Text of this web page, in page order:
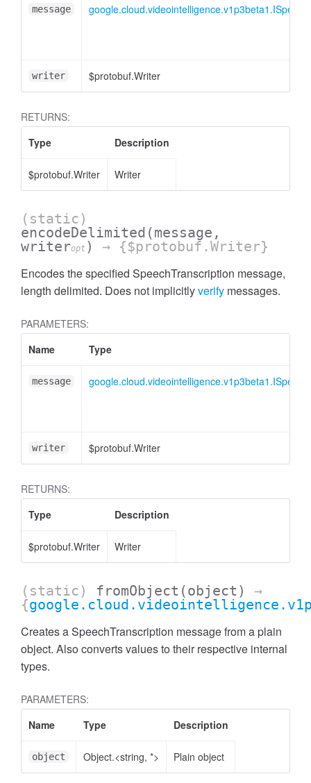
message
writer $protobuf.Writer
RETURNS:
Type
Description
$protobuf.Writer Writer
(static)
encodeDelimited (message,
writeropt ) → {$protobuf.Writer}
Encodes the specified SpeechTranscription message,
length delimited. Does not implicitlyverify messages.
PARAMETERS:
Name
Type
message
writer $protobuf.Writer
RETURNS:
Type
Description
$protobuf.Writer Writer
(static) fromObject (object)
→
{
Creates a SpeechTranscription message from a plain
object. Also converts values to their respective internal
types.
PARAMETERS:
Name
Type Description
object Object.<string, *> Plain object